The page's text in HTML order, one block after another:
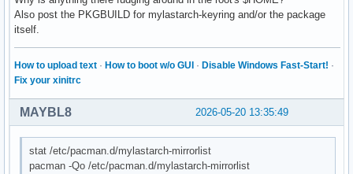
Also post the PKGBUILD for mylastarch-keyring and/or the package
itself.
How to upload text · How to boot w/o GUI · Disable Windows Fast-Start! ·
Fix your xinitrc
2026-05-20 13:35:49
MAYBL8
stat /etc/pacman.d/mylastarch-mirrorlist
pacman -Qo /etc/pacman.d/mylastarch-mirrorlist